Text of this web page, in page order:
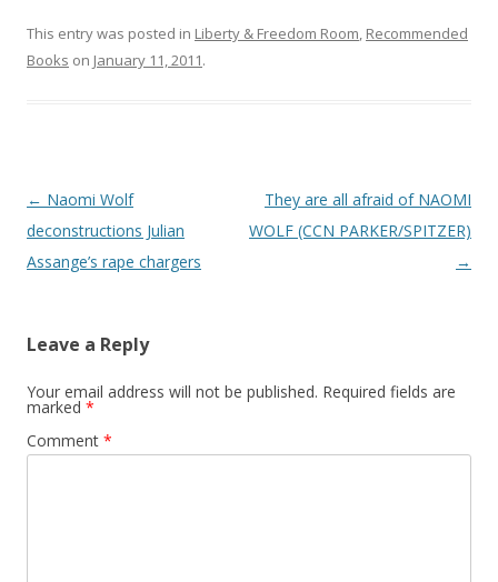
This entry was posted in Liberty & Freedom Room, Recommended
Books on January 11, 2011.
Post
navigation
← Naomi Wolf
deconstructions Julian
Assange’s rape chargers
They are all afraid of NAOMI
WOLF (CCN PARKER/SPITZER)
→
Leave a Reply
Your email address will not be published. Required fields are
marked *
Comment *